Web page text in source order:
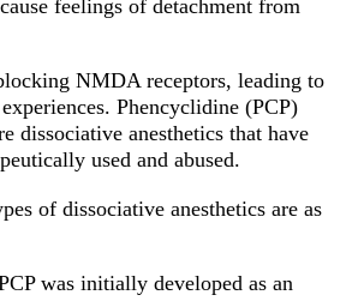
feelings of detachment from
NMDA receptors, leading to
Phencyclidine (PCP)
dissociative anesthetics that have
used and abused.
of dissociative anesthetics are as
was initially developed as an